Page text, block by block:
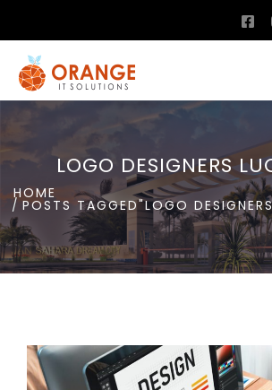
LOGO DESIGNERS
HOME
POSTS TAGGED"LOGO